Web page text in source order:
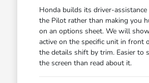
Honda builds its driver-
the Pilot rather than making you
on an options sheet. We will
active on the specific unit in front
the details shift by trim. Easier to
the screen than read about it.